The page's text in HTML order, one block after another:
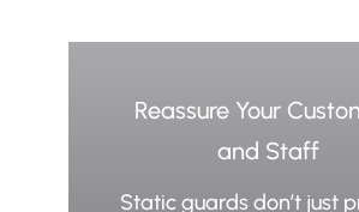
Reassure Your
and Staff
Static guards don’t just